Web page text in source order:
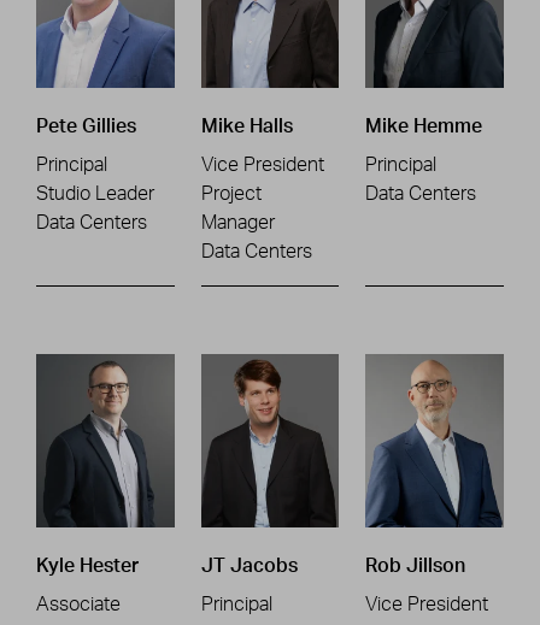
Pete Gillies
Principal
Studio Leader
Data Centers
Mike Halls
Vice President
Project
Manager
Data Centers
Mike Hemme
Principal
Data Centers
Kyle Hester
Associate
JT Jacobs
Principal
Rob Jillson
Vice President